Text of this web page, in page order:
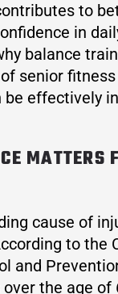
to
in
balance
senior
be effectively
MATTERS
cause of
to the
and
the age of